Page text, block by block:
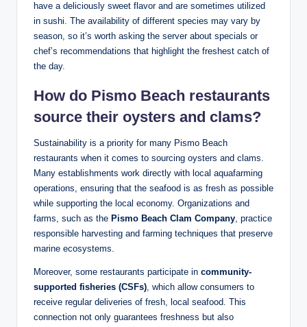
have a deliciously sweet flavor ⁣and are​ sometimes utilized
in sushi. The availability ‍of ‌different ‍species may​ vary by
season, so‍ it’s worth⁢ asking ⁢the server about specials or
chef’s recommendations that⁢ highlight the‌ freshest catch of
‍the day.
How do Pismo⁤ Beach restaurants
⁢source their oysters and⁣ clams?
Sustainability is a priority ​for many⁢ Pismo Beach
restaurants ⁤when it‍ comes to sourcing oysters and clams.
Many⁢ establishments work directly with local aquafarming
operations, ensuring that the seafood is‌ as fresh as possible
while supporting the local economy. Organizations and
farms,​ such as ⁢the Pismo Beach Clam Company,⁤ practice
responsible harvesting and​ farming⁤ techniques that⁣ preserve
marine ecosystems.
Moreover, some restaurants participate⁣ in community-
supported fisheries (CSFs), which allow consumers​ to
receive regular deliveries of fresh, local seafood. ‍This
connection not only ‍guarantees ⁣freshness but⁤ also